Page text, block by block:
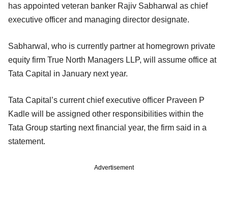
has appointed veteran banker Rajiv Sabharwal as chief
executive officer and managing director designate.
Sabharwal, who is currently partner at homegrown private
equity firm True North Managers LLP, will assume office at
Tata Capital in January next year.
Tata Capital’s current chief executive officer Praveen P
Kadle will be assigned other responsibilities within the
Tata Group starting next financial year, the firm said in a
statement.
Advertisement